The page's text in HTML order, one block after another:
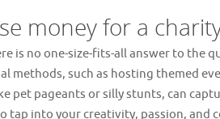
money for a
is no one-size-fits-all answer to the
methods, such as hosting themed
pet pageants or silly stunts, can
tap into your creativity, passion, and